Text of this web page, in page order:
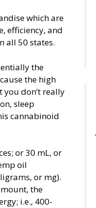
which are
efficiency, and
all 50 states.
the
the high
you don’t really
sleep
cannabinoid
or 30 mL, or
oil
or mg).
the
i.e., 400-